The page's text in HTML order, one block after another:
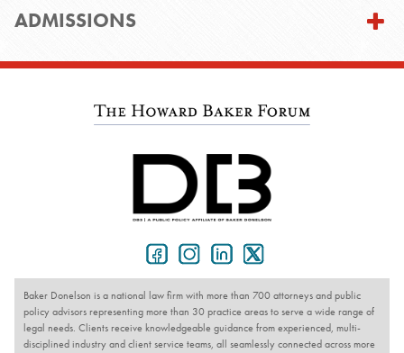
ADMISSIONS
Baker Donelson is a national law firm with more than 700 attorneys and public
policy advisors representing more than 30 practice areas to serve a wide range of
legal needs. Clients receive knowledgeable guidance from experienced, multi-
disciplined industry and client service teams, all seamlessly connected across more